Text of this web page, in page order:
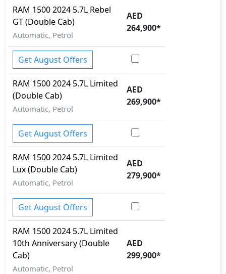
Crosswind Assist
Differential Lock
Dynamic Stability Control
EBD (Electronic Brakeforce Distribution)
Fire Extinguisher
Gas Shock Absorber
Hill Assist
Hill Descent Control
Immobilizer
ISO Fix Child Seat Anchors
Knee Bag - Driver
Lane Departure Warning
Multi Terrain Select
Parking Sensors - Front and Rear
Pedestrian airbag
Rear Camera
Runflat Tyres
Seatbelt pretensioner - Front Only
Side Impact Bar
Skid plates
Surround Camera
Tire Defect Indicator
RAM 1500 2024 5.7L Rebel
GT (Double Cab)
Automatic, Petrol
AED
264,900*
Get August Offers
RAM 1500 2024 5.7L Limited
(Double Cab)
Automatic, Petrol
AED
269,900*
Get August Offers
RAM 1500 2024 5.7L Limited
Lux (Double Cab)
Automatic, Petrol
AED
279,900*
Get August Offers
RAM 1500 2024 5.7L Limited
10th Anniversary (Double
Cab)
Automatic, Petrol
AED
299,900*